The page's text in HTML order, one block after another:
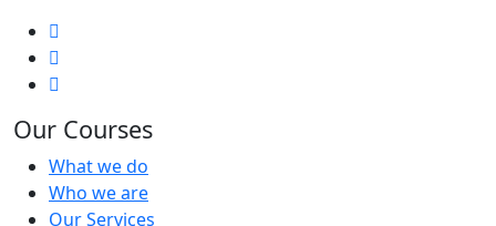
Our Courses
What we do
Who we are
Our Services